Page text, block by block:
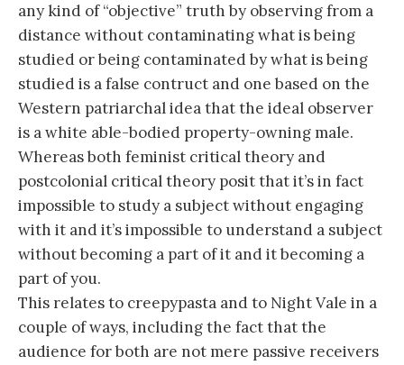
any kind of “objective” truth by observing from a
distance without contaminating what is being
studied or being contaminated by what is being
studied is a false contruct and one based on the
Western patriarchal idea that the ideal observer
is a white able-bodied property-owning male.
Whereas both feminist critical theory and
postcolonial critical theory posit that it’s in fact
impossible to study a subject without engaging
with it and it’s impossible to understand a subject
without becoming a part of it and it becoming a
part of you.
This relates to creepypasta and to Night Vale in a
couple of ways, including the fact that the
audience for both are not mere passive receivers